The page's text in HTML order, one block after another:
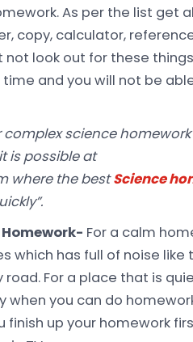
As per the list get
copy, calculator,
not look out for these
and you will not be
science
is possible at
where the bestScience
For a calm
which has full of noise like
For a place that is
when you can do
finish up your homework